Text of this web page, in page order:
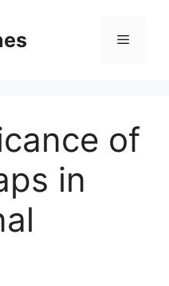
Menu
of
in